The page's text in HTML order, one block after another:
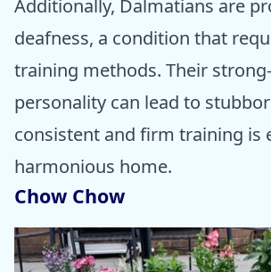
Additionally, Dalmatians are
deafness, a condition that
training methods. Their
personality can lead to
consistent and firm training is
harmonious home.
Chow Chow